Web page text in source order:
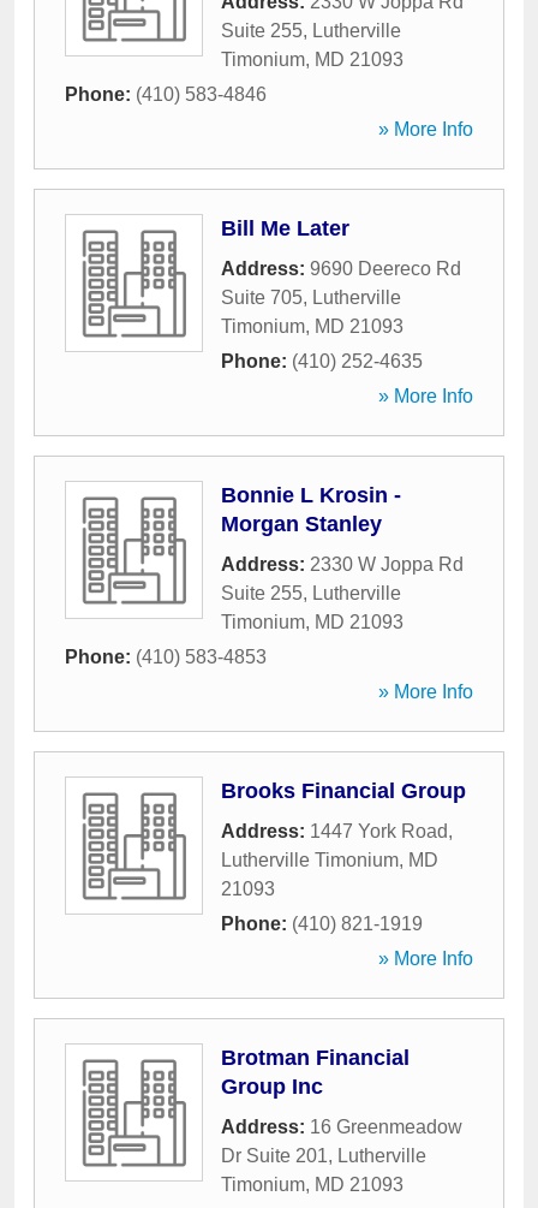
Suite 255, Lutherville
Timonium, MD 21093
Phone: (410) 583-4846
» More Info
Bill Me Later
Address: 9690 Deereco Rd
Suite 705, Lutherville
Timonium, MD 21093
Phone: (410) 252-4635
» More Info
Bonnie L Krosin -
Morgan Stanley
Address: 2330 W Joppa Rd
Suite 255, Lutherville
Timonium, MD 21093
Phone: (410) 583-4853
» More Info
Brooks Financial Group
Address: 1447 York Road,
Lutherville Timonium, MD
21093
Phone: (410) 821-1919
» More Info
Brotman Financial
Group Inc
Address: 16 Greenmeadow
Dr Suite 201, Lutherville
Timonium, MD 21093